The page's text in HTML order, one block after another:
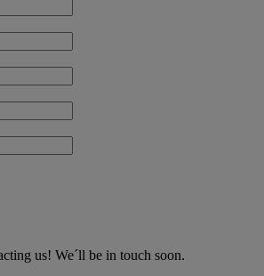
us! We´ll be in touch soon.